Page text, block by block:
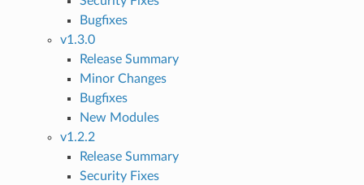
Bugfixes
v1.3.0
Release Summary
Minor Changes
Bugfixes
New Modules
v1.2.2
Release Summary
Security Fixes